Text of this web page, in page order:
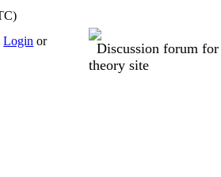
Login or
Discussion forum
theory site